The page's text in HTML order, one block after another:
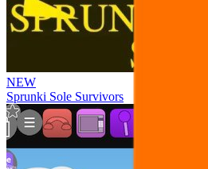
NEW
Sprunki Sole Survivors